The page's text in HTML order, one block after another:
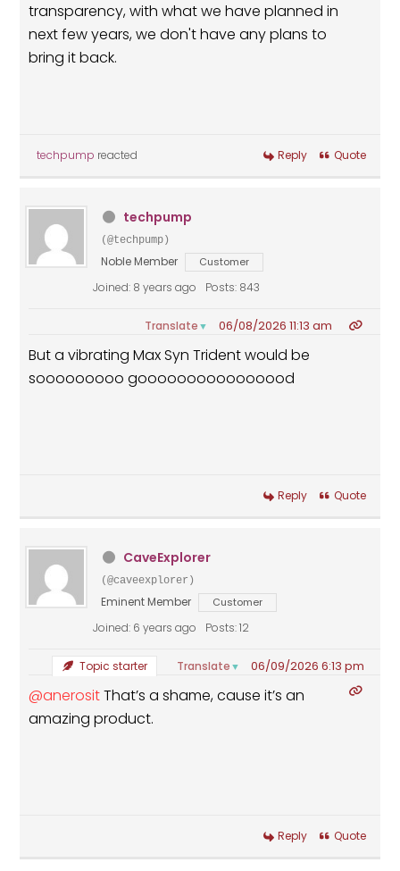
transparency, with what we have planned in
next few years, we don't have any plans to
bring it back.
techpump reacted Reply Quote
techpump
(@techpump)
Noble Member Customer
Joined: 8 years ago Posts: 843
Translate▼ 06/08/2026 11:13 am
But a vibrating Max Syn Trident would be
sooooooooo goooooooooooooood
Reply Quote
CaveExplorer
(@caveexplorer)
Eminent Member Customer
Joined: 6 years ago Posts: 12
Topic starter Translate▼ 06/09/2026 6:13 pm
@anerositThat’s a shame, cause it’s an
amazing product.
Reply Quote